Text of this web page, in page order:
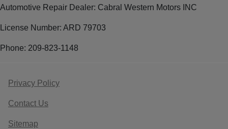
Automotive Repair Dealer: Cabral Western Motors INC
License Number: ARD 79703
Phone: 209-823-1148
Privacy Policy
Contact Us
Sitemap